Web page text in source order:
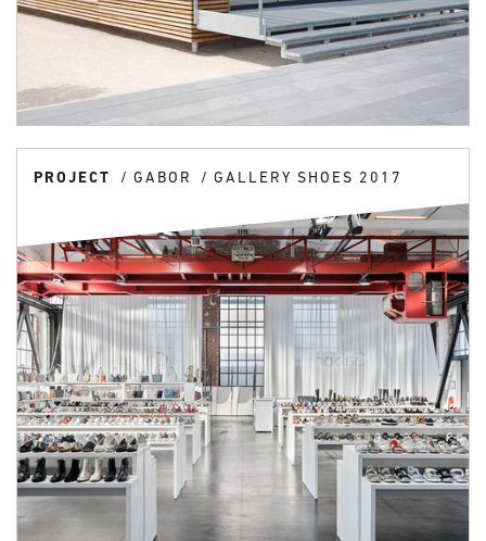
PROJECT GABOR GALLERY SHOES 2017